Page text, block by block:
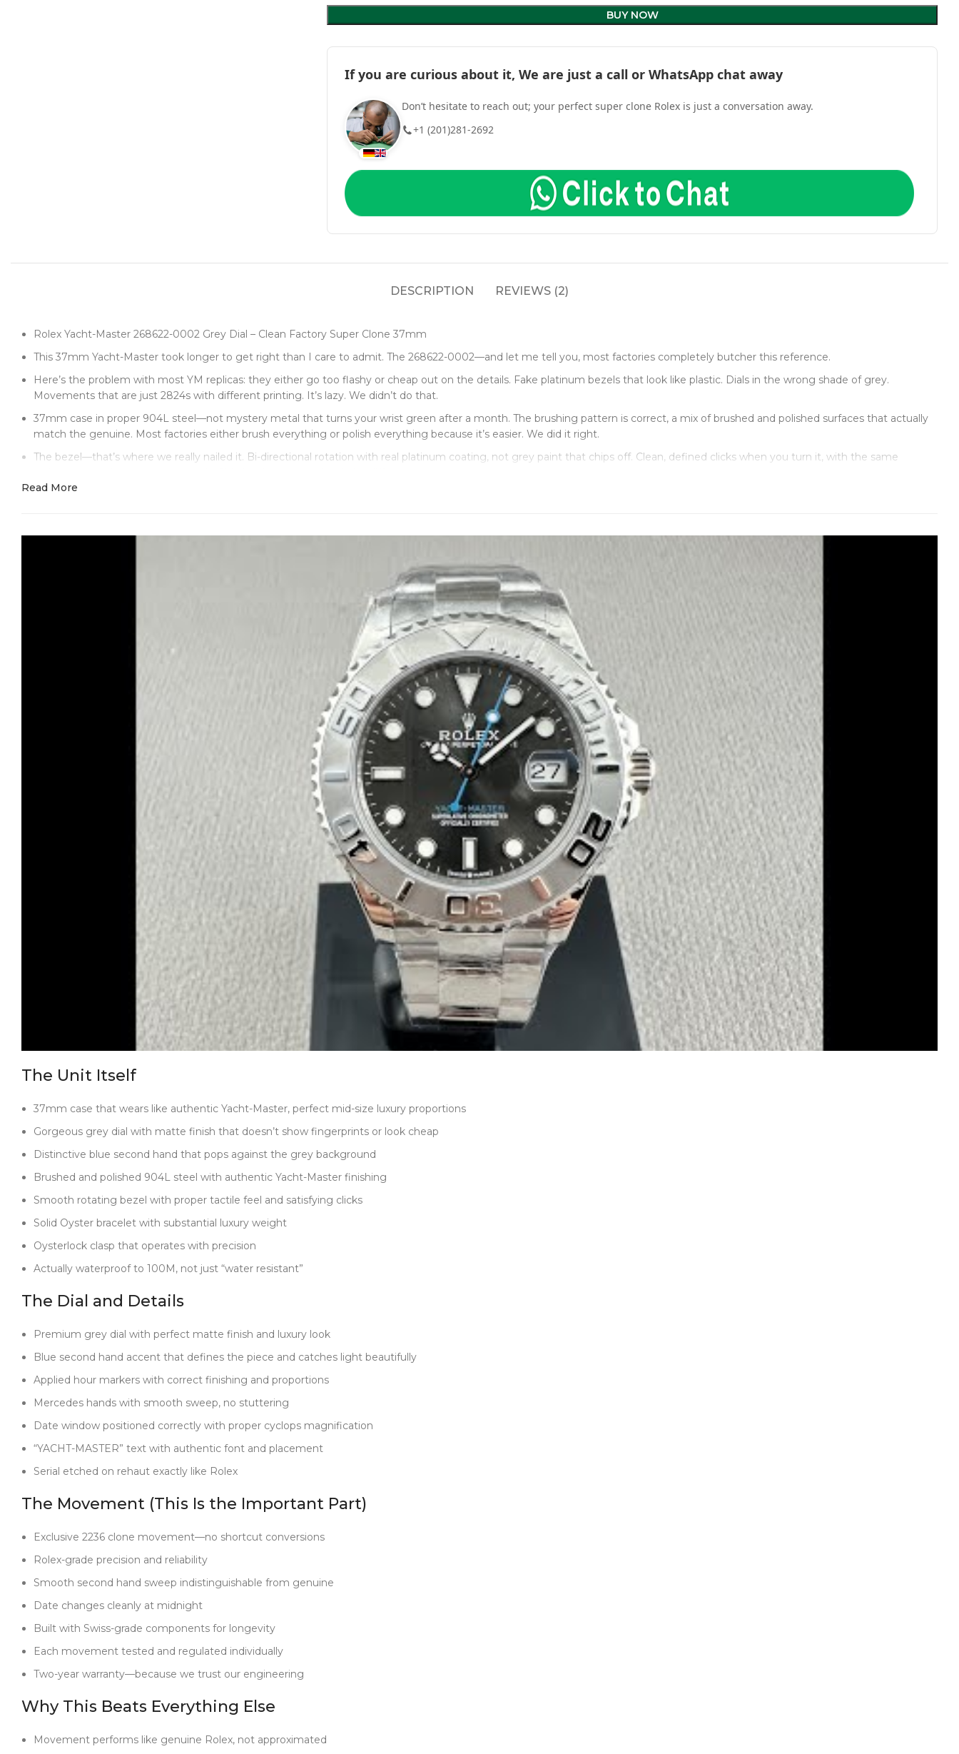
BUY NOW
If you are curious about it, We are just a call or WhatsApp chat away
Don’t hesitate to reach out; your perfect super clone Rolex is just a conversation away.
+1 (201)281-2692
DESCRIPTION REVIEWS (2)
Rolex Yacht-Master 268622-0002 Grey Dial – Clean Factory Super Clone 37mm
This 37mm Yacht-Master took longer to get right than I care to admit. The 268622-0002—and let me tell you, most factories completely butcher this reference.
Here’s the problem with most YM replicas: they either go too flashy or cheap out on the details. Fake platinum bezels that look like plastic. Dials in the wrong shade of grey.
Movements that are just 2824s with different printing. It’s lazy. We didn’t do that.
37mm case in proper 904L steel—not mystery metal that turns your wrist green after a month. The brushing pattern is correct, a mix of brushed and polished surfaces that actually
match the genuine. Most factories either brush everything or polish everything because it’s easier. We did it right.
The bezel—that’s where we really nailed it. Bi-directional rotation with real platinum coating, not grey paint that chips off. Clean, defined clicks when you turn it, with the same
The blue seconds hand? We tried six different shades before landing on this one. Rich blue that catches light perfectly without looking fake.
Movement is our exclusive 2236 clone. Not a modified 2824 with different plates slapped on. Reverse-engineered from the genuine movement—same jewel count, gear train layout,
Every watch is tested and regulated individually because we don’t run a factory line churning out disposable pieces.
The bracelet is solid—fully machined links, no hollow stamped parts. Oysterlock clasp with proper tension. Feels substantial, never cheap.
Model number 268622 engraved exactly where it should be, correct depth and curvature. Serial on the rehaut perfectly aligned. Water-tested to 100M—because if you’re going to
call it a Yacht-Master, it better handle getting wet.
Read More
The Unit Itself
37mm case that wears like authentic Yacht-Master, perfect mid-size luxury proportions
Gorgeous grey dial with matte finish that doesn’t show fingerprints or look cheap
Distinctive blue second hand that pops against the grey background
Brushed and polished 904L steel with authentic Yacht-Master finishing
Smooth rotating bezel with proper tactile feel and satisfying clicks
Solid Oyster bracelet with substantial luxury weight
Oysterlock clasp that operates with precision
Actually waterproof to 100M, not just “water resistant”
The Dial and Details
Premium grey dial with perfect matte finish and luxury look
Blue second hand accent that defines the piece and catches light beautifully
Applied hour markers with correct finishing and proportions
Mercedes hands with smooth sweep, no stuttering
Date window positioned correctly with proper cyclops magnification
“YACHT-MASTER” text with authentic font and placement
Serial etched on rehaut exactly like Rolex
The Movement (This Is the Important Part)
Exclusive 2236 clone movement—no shortcut conversions
Rolex-grade precision and reliability
Smooth second hand sweep indistinguishable from genuine
Date changes cleanly at midnight
Built with Swiss-grade components for longevity
Each movement tested and regulated individually
Two-year warranty—because we trust our engineering
Why This Beats Everything Else
Movement performs like genuine Rolex, not approximated